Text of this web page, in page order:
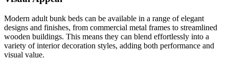
Modern adult bunk beds can be available in a range of elegant
designs and finishes, from commercial metal frames to streamlined
wooden buildings. This means they can blend effortlessly into a
variety of interior decoration styles, adding both performance and
visual value.